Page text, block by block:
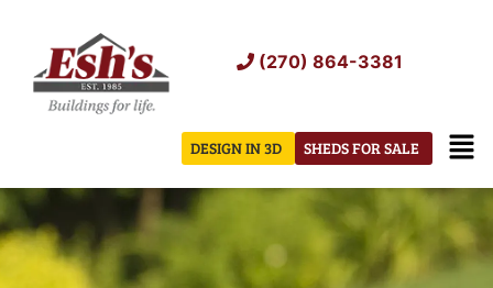
content
(270) 864-3381
SHEDS FOR SALE
DESIGN IN 3D